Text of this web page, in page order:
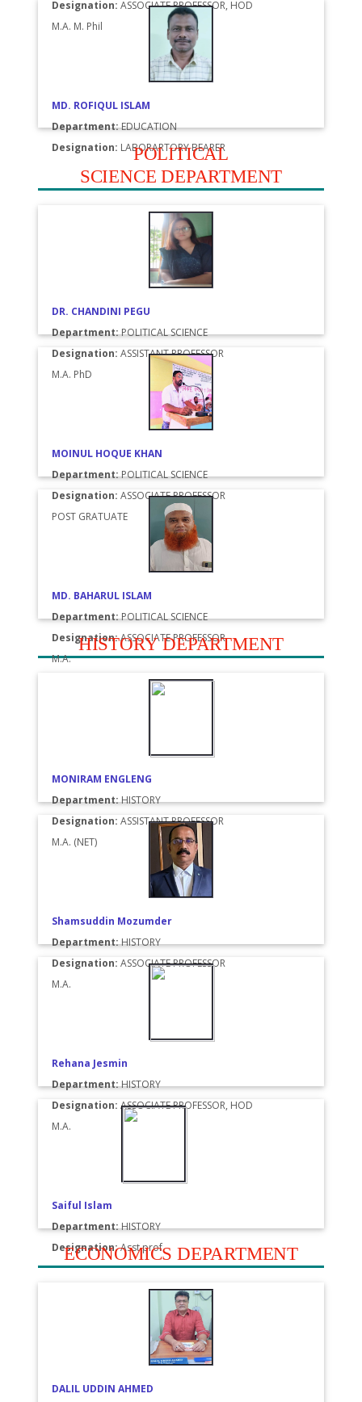
Designation: ASSOCIATE PROFESSOR, HOD
M.A. M. Phil
MD. ROFIQUL ISLAM
Department:EDUCATION
Designation: LABORARTORY BEARER
POLITICAL
SCIENCE DEPARTMENT
DR. CHANDINI PEGU
Department:POLITICAL SCIENCE
Designation: ASSISTANT PROFESSOR
M.A. PhD
MOINUL HOQUE KHAN
Department:POLITICAL SCIENCE
Designation: ASSOCIATE PROFESSOR
POST GRATUATE
MD. BAHARUL ISLAM
Department:POLITICAL SCIENCE
Designation:ASSOCIATE PROFESSOR
M.A.
HISTORY DEPARTMENT
MONIRAM ENGLENG
Department:HISTORY
Designation: ASSISTANT PROFESSOR
M.A. (NET)
Shamsuddin Mozumder
Department:HISTORY
Designation: ASSOCIATE PROFESSOR
M.A.
Rehana Jesmin
Department:HISTORY
Designation: ASSOCIATE PROFESSOR, HOD
M.A.
Saiful Islam
Department:HISTORY
Designation:Asst.prof.
ECONOMICS DEPARTMENT
DALIL UDDIN AHMED